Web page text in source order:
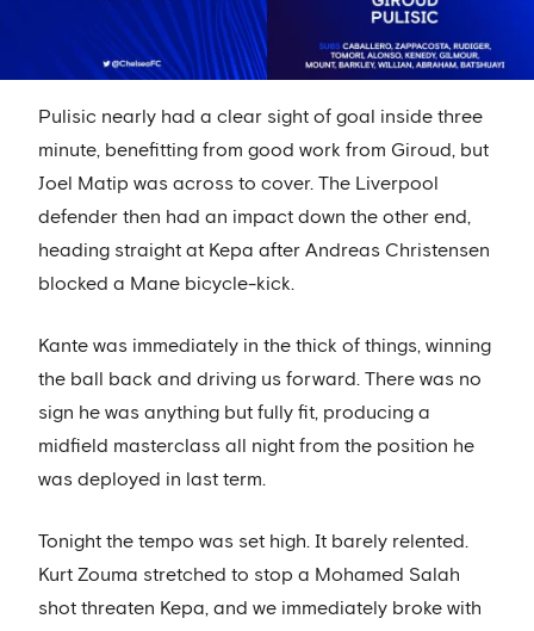
Pulisic nearly had a clear sight of goal inside three
minute, benefitting from good work from Giroud, but
Joel Matip was across to cover. The Liverpool
defender then had an impact down the other end,
heading straight at Kepa after Andreas Christensen
blocked a Mane bicycle-kick.
Kante was immediately in the thick of things, winning
the ball back and driving us forward. There was no
sign he was anything but fully fit, producing a
midfield masterclass all night from the position he
was deployed in last term.
Tonight the tempo was set high. It barely relented.
Kurt Zouma stretched to stop a Mohamed Salah
shot threaten Kepa, and we immediately broke with